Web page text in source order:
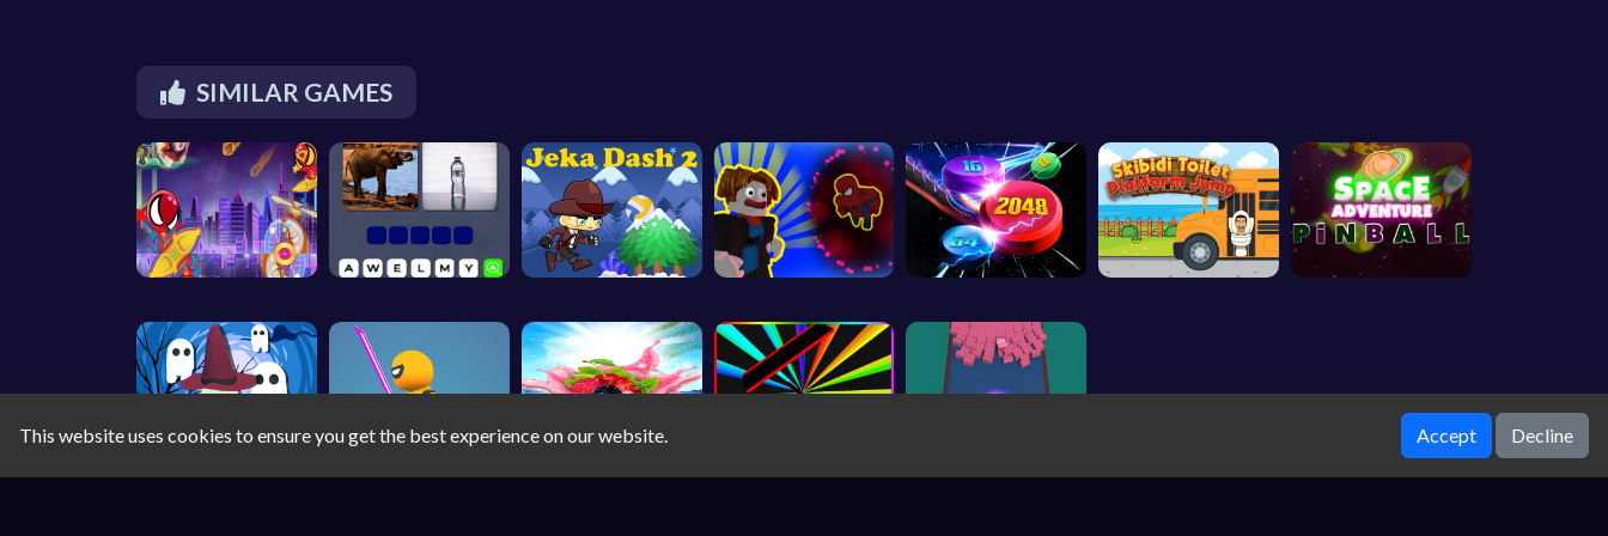
SIMILAR GAMES
This website uses cookies to ensure you get the best experience on our website. Accept Decline